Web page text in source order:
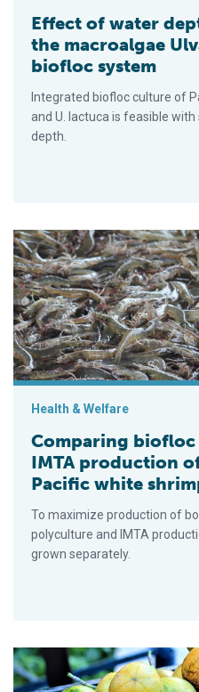
Effect of water
the macroalgae
biofloc system
Integrated biofloc culture of
and U. lactuca is feasible
depth.
Comparing biofloc
Health & Welfare
Comparing
IMTA production
Pacific white
To maximize production of
polyculture and IMTA
grown separately.
Dietary passionfruit peel